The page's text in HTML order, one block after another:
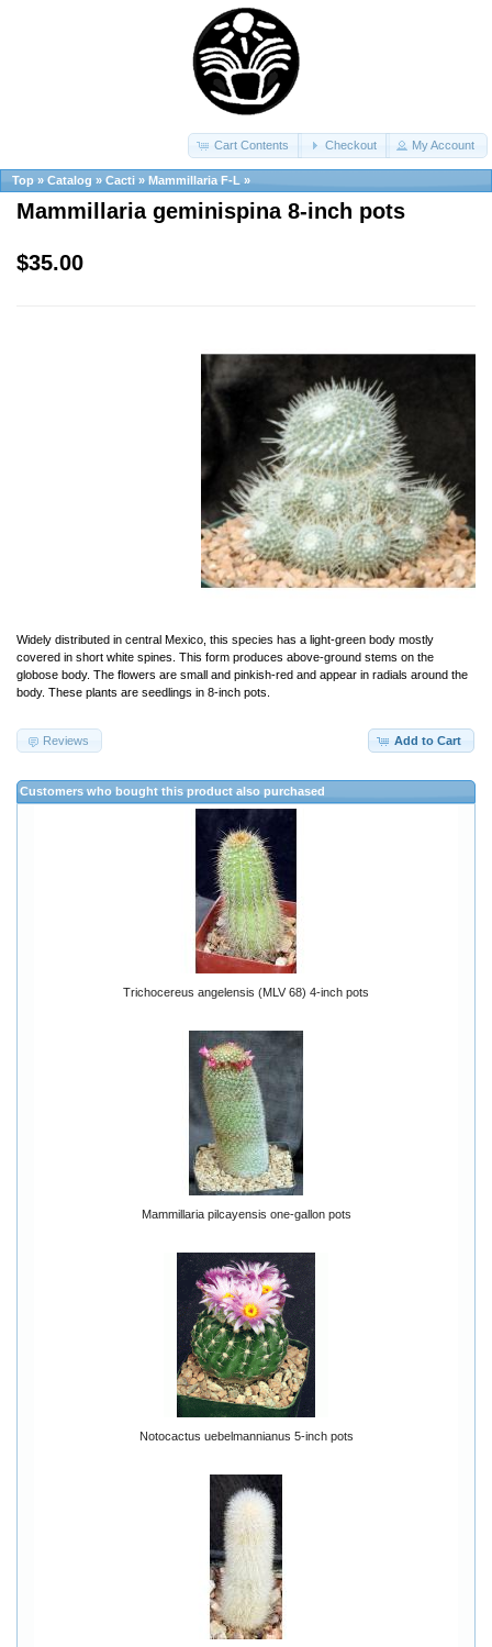
Cart Contents Checkout My Account
Top » Catalog » Cacti » Mammillaria F-L »
Mammillaria geminispina 8-inch pots
$35.00
Widely distributed in central Mexico, this species has a light-green body mostly
covered in short white spines. This form produces above-ground stems on the
globose body. The flowers are small and pinkish-red and appear in radials around the
body. These plants are seedlings in 8-inch pots.
Add to Cart
Reviews
Customers who bought this product also purchased
Trichocereus angelensis (MLV 68) 4-inch pots
Mammillaria pilcayensis one-gallon pots
Notocactus uebelmannianus 5-inch pots